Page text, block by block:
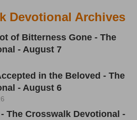
Devotional Archives
of Bitterness Gone - The
- August 7
in the Beloved - The
- August 6
The Crosswalk Devotional -